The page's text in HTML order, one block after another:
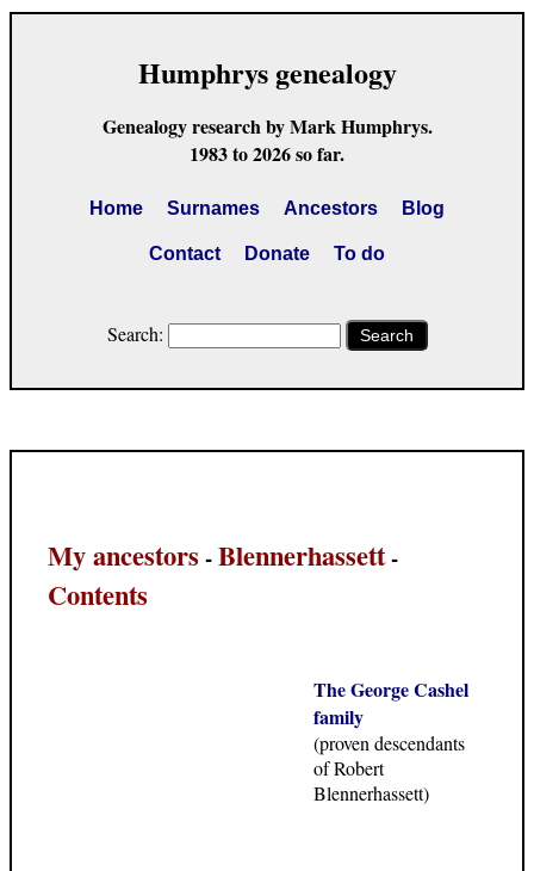
Humphrys genealogy
Genealogy research by Mark Humphrys.
1983 to 2026 so far.
Home Surnames Ancestors Blog
Contact Donate To do
Search: Search
My ancestors -Blennerhassett-
Contents
The George Cashel
family
(proven descendants
of Robert
Blennerhassett)